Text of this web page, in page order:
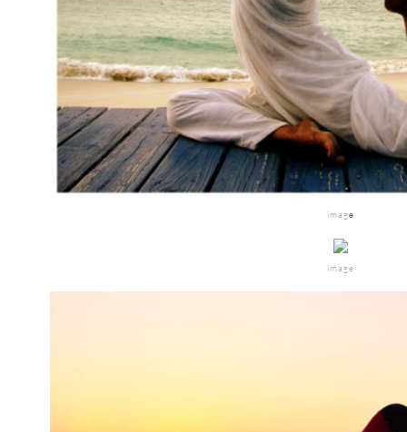
image
image